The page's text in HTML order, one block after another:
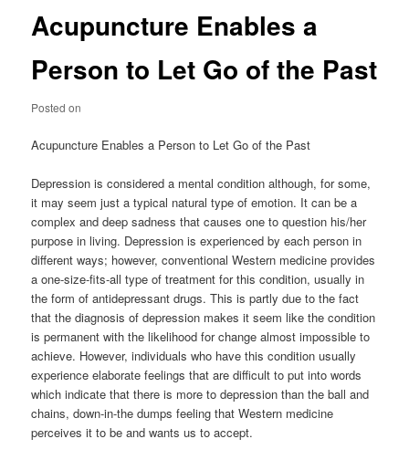
Acupuncture Enables a
Person to Let Go of the Past
Posted on
Acupuncture Enables a Person to Let Go of the Past
Depression is considered a mental condition although, for some,
it may seem just a typical natural type of emotion. It can be a
complex and deep sadness that causes one to question his/her
purpose in living. Depression is experienced by each person in
different ways; however, conventional Western medicine provides
a one-size-fits-all type of treatment for this condition, usually in
the form of antidepressant drugs. This is partly due to the fact
that the diagnosis of depression makes it seem like the condition
is permanent with the likelihood for change almost impossible to
achieve. However, individuals who have this condition usually
experience elaborate feelings that are difficult to put into words
which indicate that there is more to depression than the ball and
chains, down-in-the dumps feeling that Western medicine
perceives it to be and wants us to accept.